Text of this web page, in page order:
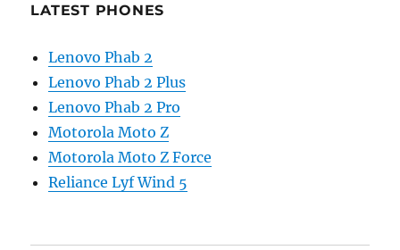
LATEST PHONES
Lenovo Phab 2
Lenovo Phab 2 Plus
Lenovo Phab 2 Pro
Motorola Moto Z
Motorola Moto Z Force
Reliance Lyf Wind 5